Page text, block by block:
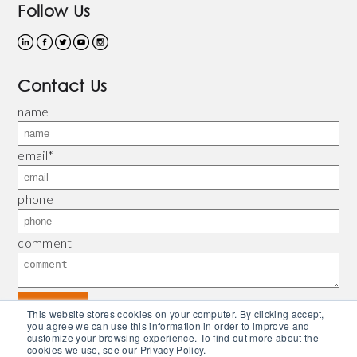
This website stores cookies on your computer. By clicking accept,
you agree we can use this information in order to improve and
customize your browsing experience. To find out more about the
cookies we use, see our Privacy Policy.
Follow Us
Contact Us
name
email*
phone
comment
© 2026 Bliley | Refund and Return Policy|Privacy Policy| Powered by Piconsulting